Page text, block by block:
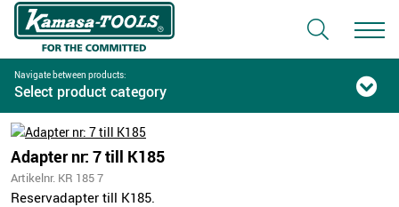
Navigate between products:
Select product category
Adapter nr: 7 till K185
Artikelnr. KR 185 7
Reservadapter till K185.